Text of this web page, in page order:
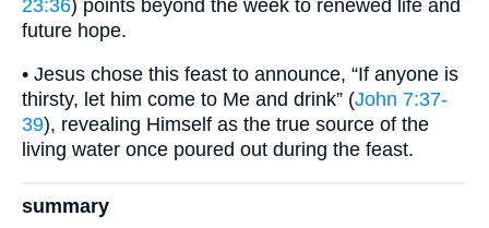
23:36) points beyond the week to renewed life and
future hope.
• Jesus chose this feast to announce, “If anyone is
thirsty, let him come to Me and drink” (John 7:37-
39), revealing Himself as the true source of the
living water once poured out during the feast.
summary